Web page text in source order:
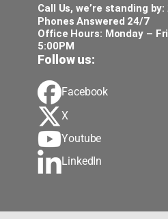
Call Us, we’re standing by:
Phones Answered 24/7
Office Hours: Monday –
5:00PM
Follow us:
Facebook
X
Youtube
LinkedIn